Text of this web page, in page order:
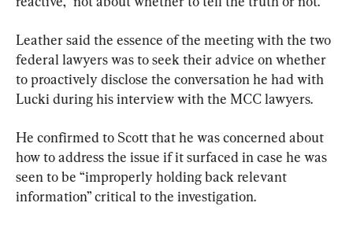
Leather said the essence of the meeting with the two
federal lawyers was to seek their advice on whether
to proactively disclose the conversation he had with
Lucki during his interview with the MCC lawyers.
He confirmed to Scott that he was concerned about
how to address the issue if it surfaced in case he was
seen to be “improperly holding back relevant
information” critical to the investigation.